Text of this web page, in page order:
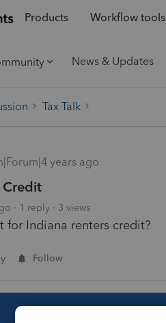
Products Workflow tools
News & Updates
Tax Talk
years ago
Credit
1 reply 3 views
for Indiana renters credit?
Follow